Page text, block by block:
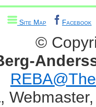
Site Map Facebook
©
,